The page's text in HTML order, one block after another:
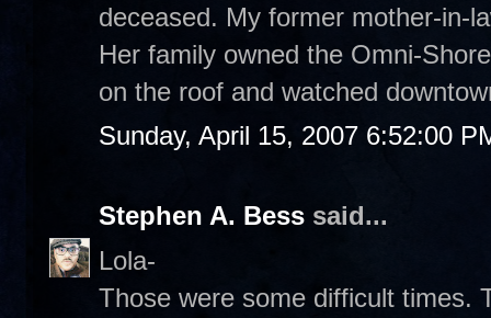
deceased. My former mother-in-
Her family owned the Omni-
on the roof and watched
Sunday, April 15, 2007 6:52:00
Stephen A. Bess said...
Lola-
Those were some difficult times.